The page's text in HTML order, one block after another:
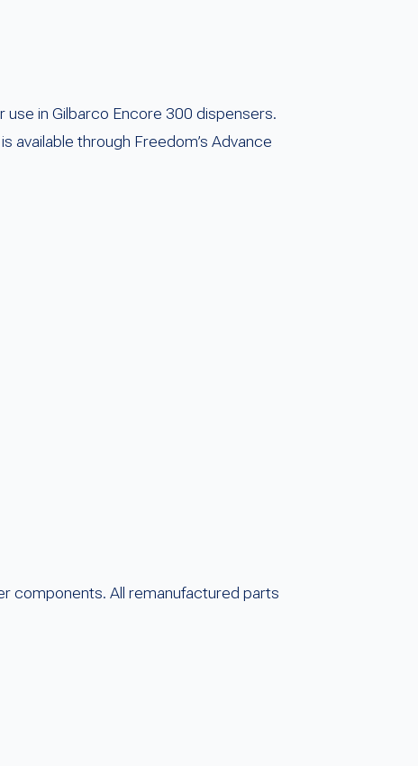
in Gilbarco Encore 300 dispensers.
available through Freedom’s Advance
components. All remanufactured parts